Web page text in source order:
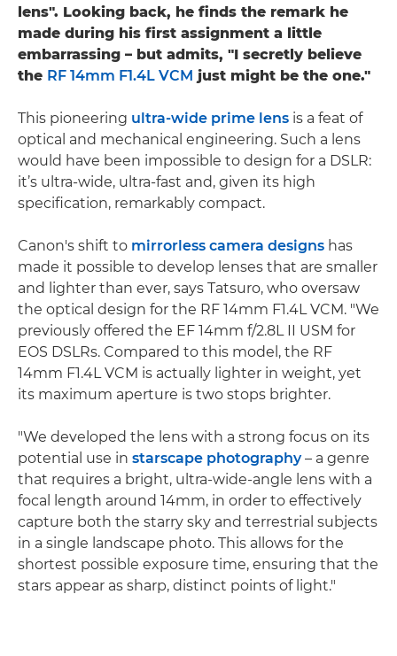
lens". Looking back, he finds the remark he
made during his first assignment a little
embarrassing – but admits, "I secretly believe
the RF 14mm F1.4L VCM just might be the one."
This pioneering ultra-wide prime lens is a feat of
optical and mechanical engineering. Such a lens
would have been impossible to design for a DSLR:
it’s ultra-wide, ultra-fast and, given its high
specification, remarkably compact.
Canon's shift to mirrorless camera designs has
made it possible to develop lenses that are smaller
and lighter than ever, says Tatsuro, who oversaw
the optical design for the RF 14mm F1.4L VCM. "We
previously offered the EF 14mm f/2.8L II USM for
EOS DSLRs. Compared to this model, the RF
14mm F1.4L VCM is actually lighter in weight, yet
its maximum aperture is two stops brighter.
"We developed the lens with a strong focus on its
potential use in starscape photography– a genre
that requires a bright, ultra-wide-angle lens with a
focal length around 14mm, in order to effectively
capture both the starry sky and terrestrial subjects
in a single landscape photo. This allows for the
shortest possible exposure time, ensuring that the
stars appear as sharp, distinct points of light."